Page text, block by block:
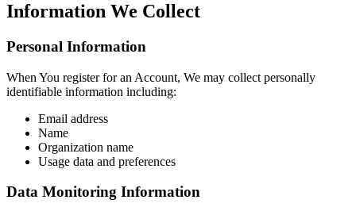
Information We Collect
Personal Information
When You register for an Account, We may collect personally
identifiable information including:
Email address
Name
Organization name
Usage data and preferences
Data Monitoring Information